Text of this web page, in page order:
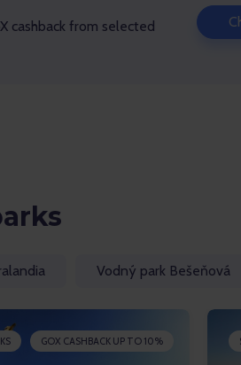
cashback from selected
Vodný park Bešeňová
GOX CASHBACK UP TO 10%